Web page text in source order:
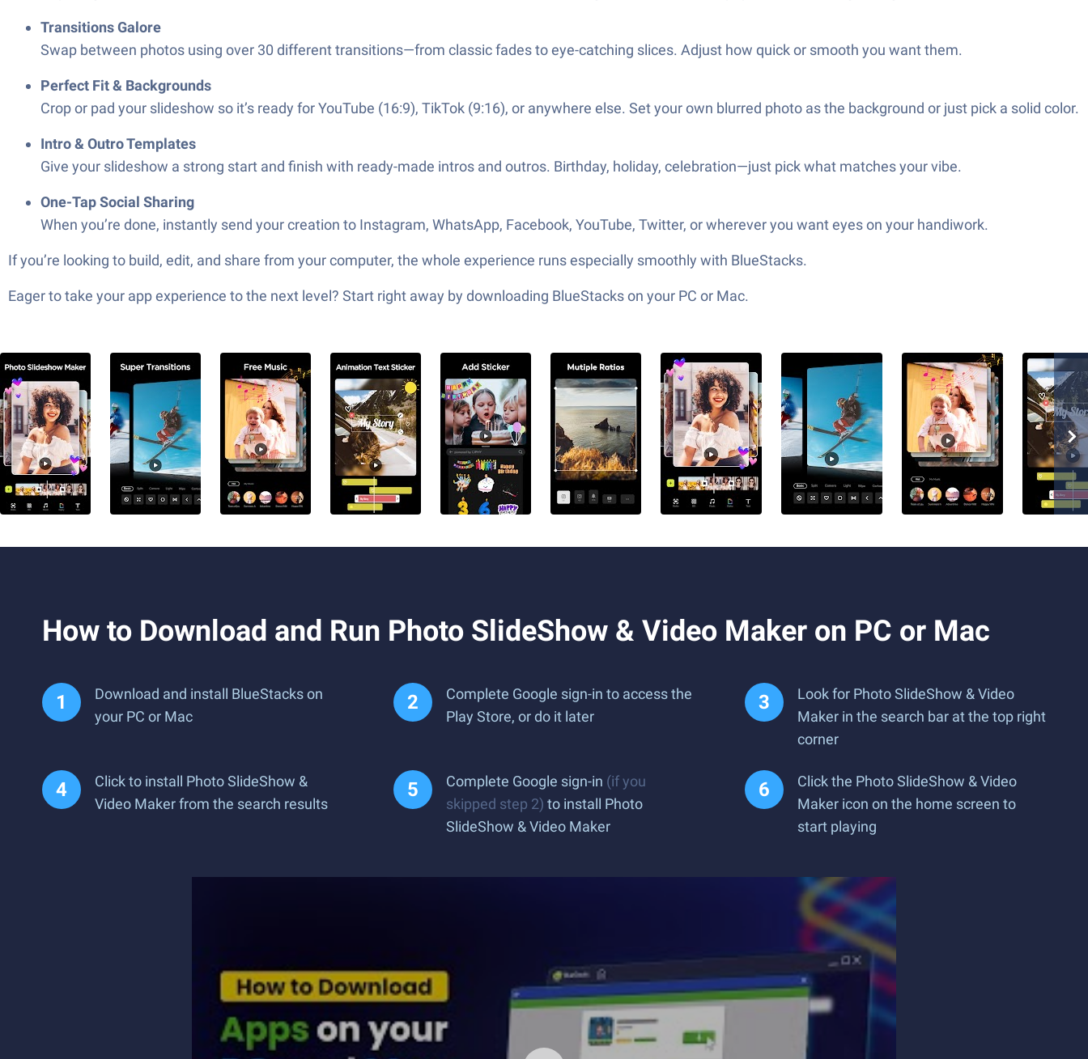
Transitions Galore
Swap between photos using over 30 different transitions—from classic fades to eye-catching slices. Adjust how quick or smooth you want them.
Perfect Fit & Backgrounds
Crop or pad your slideshow so it’s ready for YouTube (16:9), TikTok (9:16), or anywhere else. Set your own blurred photo as the background or just pick a solid color.
Intro & Outro Templates
Give your slideshow a strong start and finish with ready-made intros and outros. Birthday, holiday, celebration—just pick what matches your vibe.
One-Tap Social Sharing
When you’re done, instantly send your creation to Instagram, WhatsApp, Facebook, YouTube, Twitter, or wherever you want eyes on your handiwork.
If you’re looking to build, edit, and share from your computer, the whole experience runs especially smoothly with BlueStacks.
Eager to take your app experience to the next level? Start right away by downloading BlueStacks on your PC or Mac.
How to Download and Run Photo SlideShow & Video Maker on PC or Mac
Download and install BlueStacks on
your PC or Mac
Complete Google sign-in to access the
Play Store, or do it later
Look for Photo SlideShow & Video
Maker in the search bar at the top right
corner
Click to install Photo SlideShow &
Video Maker from the search results
Complete Google sign-in (if you
skipped step 2) to install Photo
SlideShow & Video Maker
Click the Photo SlideShow & Video
Maker icon on the home screen to
start playing